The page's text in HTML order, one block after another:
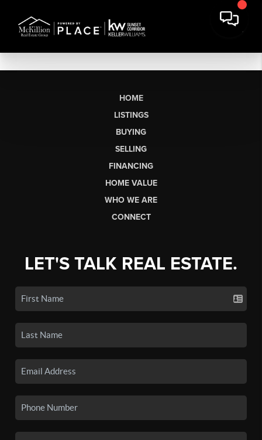
HOME
LISTINGS
BUYING
SELLING
FINANCING
HOME VALUE
WHO WE ARE
CONNECT
LET'S TALK REAL ESTATE.